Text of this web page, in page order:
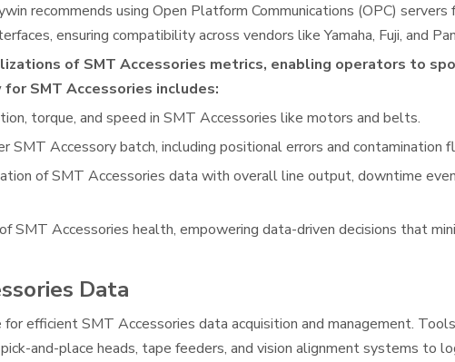
recommends using Open Platform Communications (OPC) servers
ensuring compatibility across vendors like Yamaha, Fuji, and
of SMT Accessories metrics, enabling operators to
SMT Accessories includes:
torque, and speed in SMT Accessories like motors and belts.
Accessory batch, including positional errors and contamination
of SMT Accessories data with overall line output, downtime
SMT Accessories health, empowering data-driven decisions that
Data
efficient SMT Accessories data acquisition and management.
and-place heads, tape feeders, and vision alignment systems to